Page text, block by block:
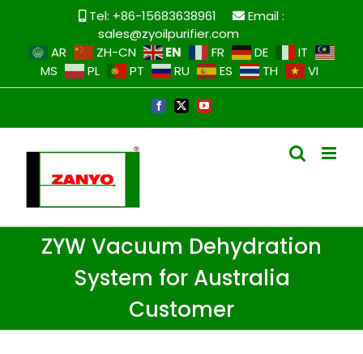
Tel: +86-15683638961
Email :
sales@zyoilpurifier.com
AR
ZH-CN EN FR DE
IT
MS
PL PT RU ES TH VI
ZYW Vacuum Dehydration
System for Australia
Customer